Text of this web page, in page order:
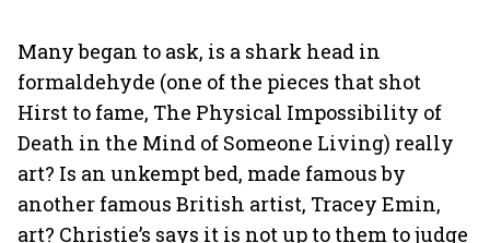
Many began to ask, is a shark head in
formaldehyde (one of the pieces that shot
Hirst to fame, The Physical Impossibility of
Death in the Mind of Someone Living) really
art? Is an unkempt bed, made famous by
another famous British artist, Tracey Emin,
art? Christie’s says it is not up to them to judge